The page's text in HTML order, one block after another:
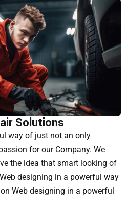
Solutions
way of just not an only
for our Company. We
the idea that smart looking of
designing in a powerful way
Web designing in a powerful